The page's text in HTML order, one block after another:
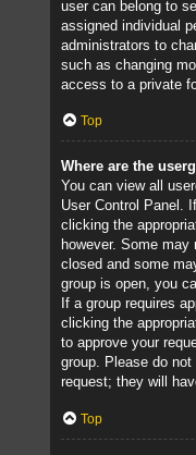
user can belong to
assigned individual
administrators to
such as changing
access to a private
Top
Where are the
You can view all
User Control Panel.
clicking the
however. Some
closed and some
group is open, you
If a group requires
clicking the
to approve your
group. Please do
request; they will
Top